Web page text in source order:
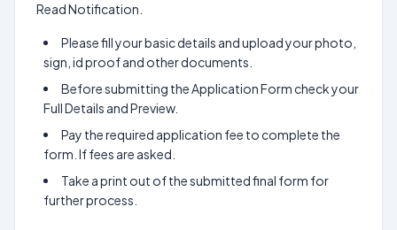
Read Notification.
Please fill your basic details and upload your photo,
sign, id proof and other documents.
Before submitting the Application Form check your
Full Details and Preview.
Pay the required application fee to complete the
form. If fees are asked.
Take a print out of the submitted final form for
further process.